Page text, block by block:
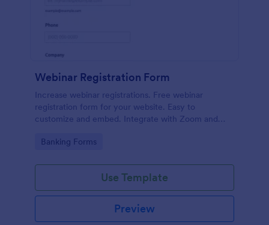
Webinar Registration Form
Increase webinar registrations. Free webinar
registration form for your website. Easy to
customize and embed. Integrate with Zoom and
Go to Category:
Banking Forms
Use Template
Preview